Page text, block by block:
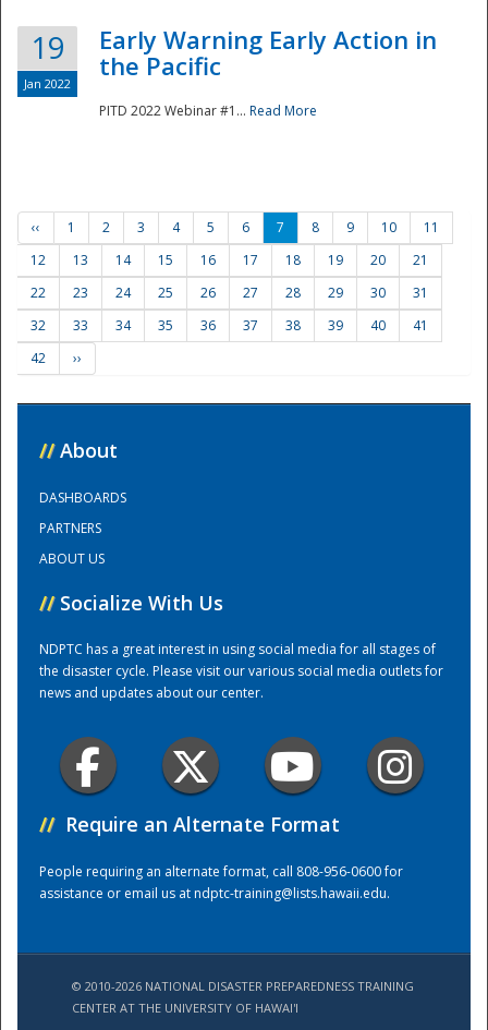
Training Center
19
Jan 2022
Early Warning Early Action in
the Pacific
PITD 2022 Webinar #1... Read More
‹‹ 1 2 3 4 5 6 7 8 9 10
11
12
13 14 15 16 17 18 19 20
21
22
23 24 25 26 27 28 29 30
31
32
33 34 35 36 37 38 39 40
41
42
››
// About
DASHBOARDS
PARTNERS
ABOUT US
// Socialize With Us
NDPTC has a great interest in using social media for all stages of
the disaster cycle. Please visit our various social media outlets for
news and updates about our center.
// Require an Alternate Format
People requiring an alternate format, call 808-956-0600 for
assistance or email us atndptc-training@lists.hawaii.edu.
© 2010-2026 NATIONAL DISASTER PREPAREDNESS TRAINING
CENTER AT THE UNIVERSITY OF HAWAI'I